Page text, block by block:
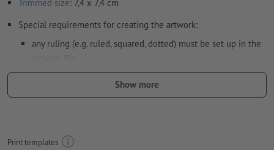
Trimmed size: 7,4 x 7,4 cm
Special requirements for creating the artwork:
any ruling (e.g. ruled, squared, dotted) must be set up in the
artwork file.
colour mode:CMYK, FOGRA52 (PSO uncoated v3 FOGRA52) for
Show more
Print templates